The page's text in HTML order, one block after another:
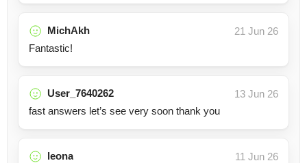
MichAkh
21 Jun 26
Fantastic!
User_7640262
13 Jun 26
fast answers let’s see very soon thank you
leona
11 Jun 26